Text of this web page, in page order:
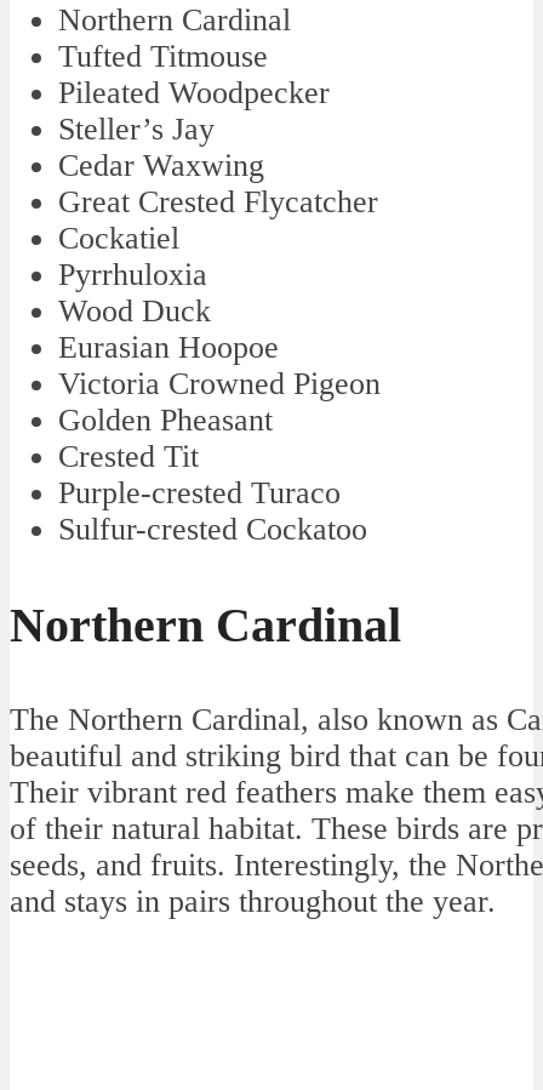
Northern Cardinal
Tufted Titmouse
Pileated Woodpecker
Steller’s Jay
Cedar Waxwing
Great Crested Flycatcher
Cockatiel
Pyrrhuloxia
Wood Duck
Eurasian Hoopoe
Victoria Crowned Pigeon
Golden Pheasant
Crested Tit
Purple-crested Turaco
Sulfur-crested Cockatoo
Northern Cardinal
The Northern Cardinal, also known as
beautiful and striking bird that can be
Their vibrant red feathers make them
of their natural habitat. These birds are
seeds, and fruits. Interestingly, the
and stays in pairs throughout the year.